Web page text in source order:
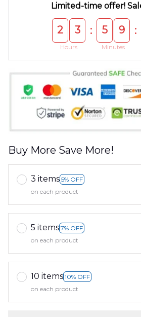
Limited-time offer!
2 3
Hours
: 5 9
Minutes
:
Buy More Save More!
3 items 5% OFF
on each product
5 items 7% OFF
on each product
10 items 10% OFF
on each product